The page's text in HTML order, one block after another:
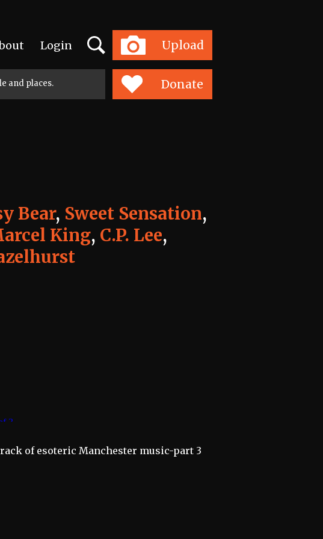
Login Upload
Search
Toggle
navigation
and places. Donate
Bear, Sweet Sensation,
King, C.P. Lee,
of esoteric Manchester music-part 3